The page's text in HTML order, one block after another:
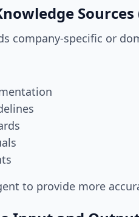
company-specific or
to provide more